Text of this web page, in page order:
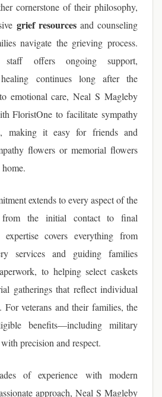
cornerstone of their philosophy,
grief resourcesand counseling
navigate the grieving process.
staff offers ongoing support,
continues long after the
emotional care, Neal S Magleby
FloristOne to facilitate sympathy
making it easy for friends and
flowers or memorial flowers
extends to every aspect of the
from the initial contact to final
expertise covers everything from
services and guiding families
to helping select caskets
gatherings that reflect individual
For veterans and their families, the
benefits—including military
precision and respect.
of experience with modern
approach, Neal S Magleby